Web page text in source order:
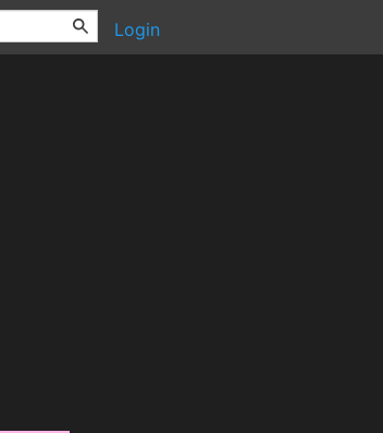
Login